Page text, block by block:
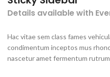
Details available with
Hac vitae sem class fames
condimentum inceptos mus
nascetur amet fermentum